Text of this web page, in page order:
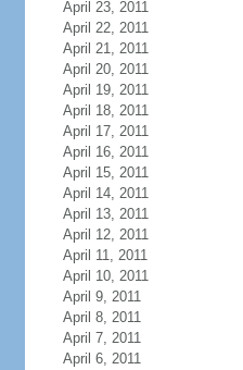
April 23, 2011
April 22, 2011
April 21, 2011
April 20, 2011
April 19, 2011
April 18, 2011
April 17, 2011
April 16, 2011
April 15, 2011
April 14, 2011
April 13, 2011
April 12, 2011
April 11, 2011
April 10, 2011
April 9, 2011
April 8, 2011
April 7, 2011
April 6, 2011